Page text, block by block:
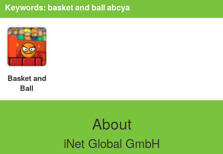
Keywords: basket and ball abcya
Basket and
Ball
About
iNet Global GmbH